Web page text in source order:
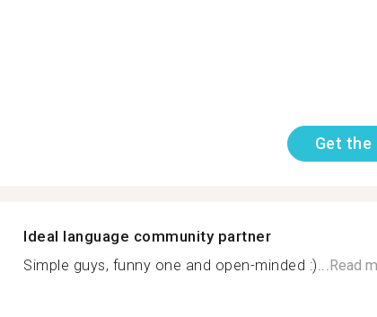
Get the
Ideal language community partner
Simple guys, funny one and open-minded :)...Read